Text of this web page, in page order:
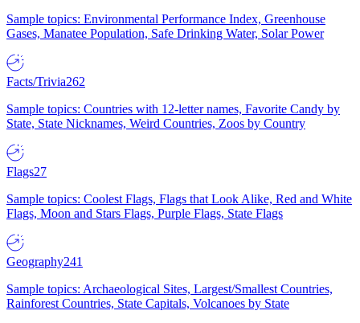
Sample topics: Environmental Performance Index, Greenhouse
Gases, Manatee Population, Safe Drinking Water, Solar Power
Facts/Trivia262
Sample topics: Countries with 12-letter names, Favorite Candy by
State, State Nicknames, Weird Countries, Zoos by Country
Flags27
Sample topics: Coolest Flags, Flags that Look Alike, Red and White
Flags, Moon and Stars Flags, Purple Flags, State Flags
Geography241
Sample topics: Archaeological Sites, Largest/Smallest Countries,
Rainforest Countries, State Capitals, Volcanoes by State